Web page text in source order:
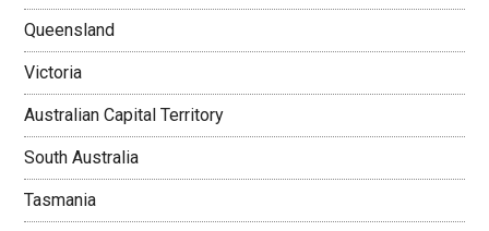
Queensland
Victoria
Australian Capital Territory
South Australia
Tasmania